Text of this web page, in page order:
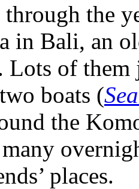
the
in Bali, an
Lots of
boats (
the
places.